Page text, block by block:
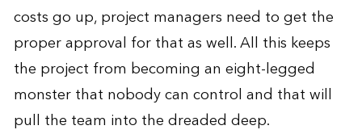
costs go up, project managers need to get the
proper approval for that as well. All this keeps
the project from becoming an eight-legged
monster that nobody can control and that will
pull the team into the dreaded deep.